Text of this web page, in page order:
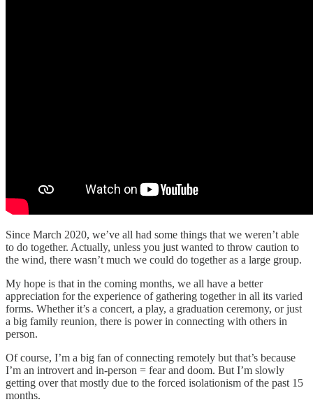
Since March 2020, we’ve all had some things that we weren’t able
to do together. Actually, unless you just wanted to throw caution to
the wind, there wasn’t much we could do together as a large group.
My hope is that in the coming months, we all have a better
appreciation for the experience of gathering together in all its varied
forms. Whether it’s a concert, a play, a graduation ceremony, or just
a big family reunion, there is power in connecting with others in
person.
Of course, I’m a big fan of connecting remotely but that’s because
I’m an introvert and in-person = fear and doom. But I’m slowly
getting over that mostly due to the forced isolationism of the past 15
months.